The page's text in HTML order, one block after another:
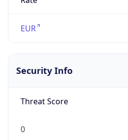
EUR
Security Info
Threat Score
0